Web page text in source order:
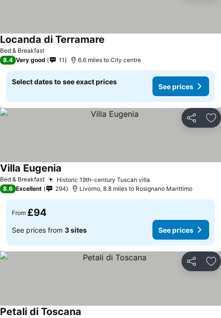
Bed & Breakfast
Locanda di Terramare
8.4 Very good 11 6.6 miles to City centre
Select dates to see exact prices
See prices
Share
Bed & Breakfast Historic 19th-century Tuscan villa
Villa Eugenia
8.6 Excellent 294 Livorno, 8.8 miles to Rosignano Marittimo
From £94
See prices from 3 sites See prices
Share
Petali di Toscana